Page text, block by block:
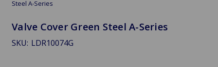
Steel A-Series
Valve Cover Green Steel A-Series
SKU: LDR10074G